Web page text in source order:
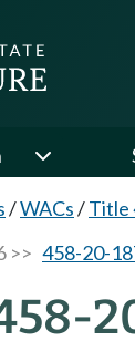
/WACs/Title
>> 458-20-